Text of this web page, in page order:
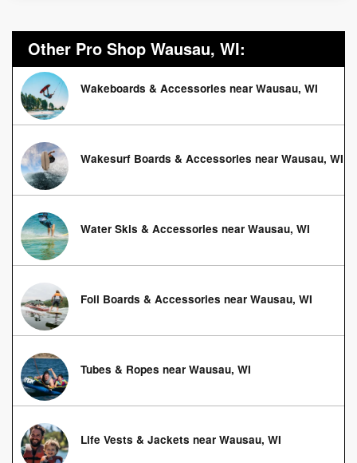
Other Pro Shop Wausau, WI:
Wakeboards & Accessories near Wausau, WI
Wakesurf Boards & Accessories near Wausau, WI
Water Skis & Accessories near Wausau, WI
Foil Boards & Accessories near Wausau, WI
Tubes & Ropes near Wausau, WI
Life Vests & Jackets near Wausau, WI